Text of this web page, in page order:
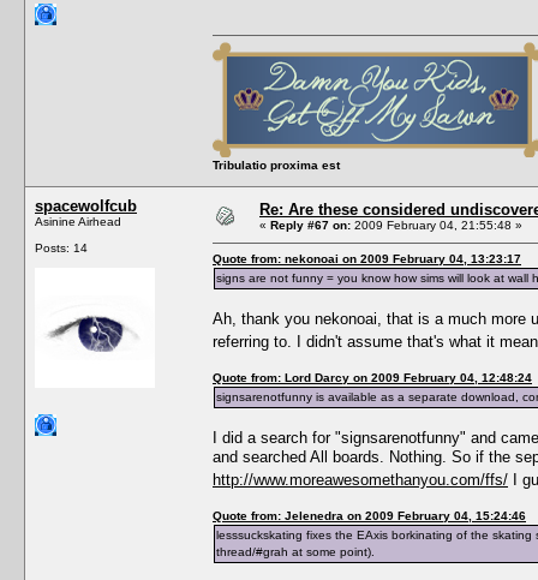
Tribulatio proxima est
spacewolfcub
Asinine Airhead
Posts: 14
Re: Are these considered
« Reply #67 on: 2009 February 04, 21:55:48 »
Quote from: nekonoai on 2009 February 04, 13:23:17
signs are not funny = you know how sims will look at
Ah, thank you nekonoai, that is a much more
referring to. I didn't assume that's what it
Quote from: Lord Darcy on 2009 February 04, 12:48:24
signsarenotfunny is available as a separate download,
I did a search for "signsarenotfunny" and
and searched All boards. Nothing. So if the
http://www.moreawesomethanyou.com/ffs/ I
Quote from: Jelenedra on 2009 February 04, 15:24:46
lesssuckskating fixes the EAxis borkinating of the
thread/#grah at some point).